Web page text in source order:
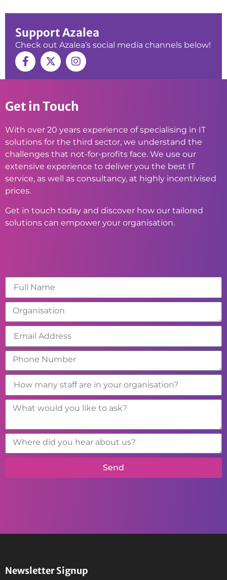
Support Azalea
Check out Azalea’s social media channels below!
Get in Touch
With over 20 years experience of specialising in IT
solutions for the third sector, we understand the
challenges that not-for-profits face. We use our
extensive experience to deliver you the best IT
service, as well as consultancy, at highly incentivised
prices.
Get in touch today and discover how our tailored
solutions can empower your organisation.
Send
Newsletter Signup